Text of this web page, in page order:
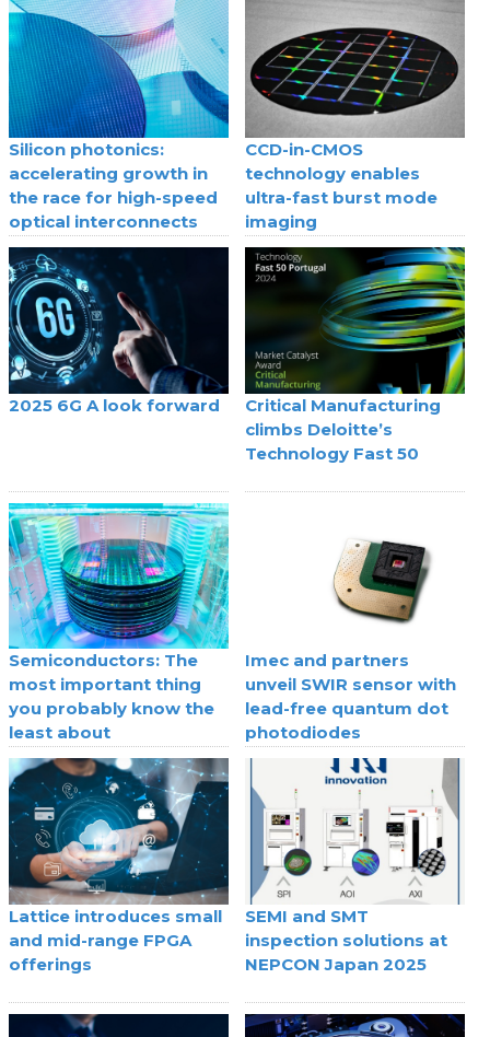
Silicon photonics:
accelerating growth in
the race for high-speed
optical interconnects
CCD-in-CMOS
technology enables
ultra-fast burst mode
imaging
2025 6G A look forward
Critical Manufacturing
climbs Deloitte’s
Technology Fast 50
Semiconductors: The
most important thing
you probably know the
least about
Imec and partners
unveil SWIR sensor with
lead-free quantum dot
photodiodes
Lattice introduces small
and mid-range FPGA
offerings
SEMI and SMT
inspection solutions at
NEPCON Japan 2025